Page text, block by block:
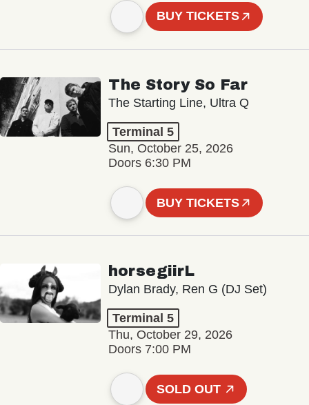
BUY TICKETS
The Story So Far
The Starting Line, Ultra Q
Terminal 5
Sun, October 25, 2026
Doors 6:30 PM
BUY TICKETS
horsegiirL
Dylan Brady, Ren G (DJ Set)
Terminal 5
Thu, October 29, 2026
Doors 7:00 PM
SOLD OUT